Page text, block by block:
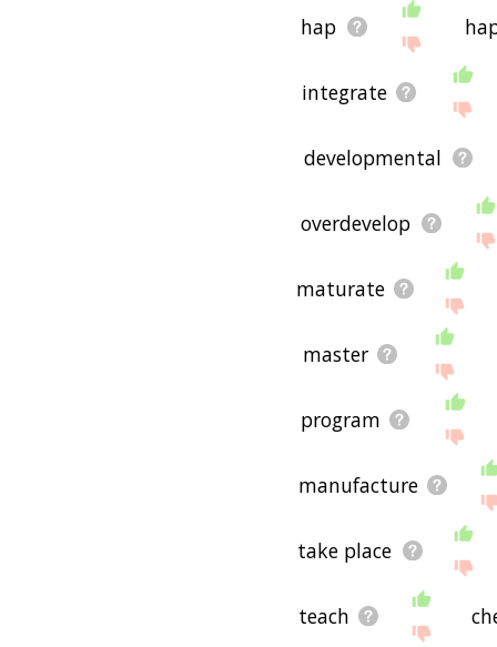
hap
integrate
developmental
overdevelop
maturate
master
program
manufacture
take place
teach